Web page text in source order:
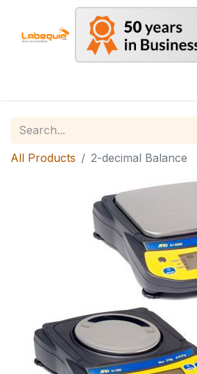
All Products 2-decimal Balance